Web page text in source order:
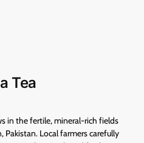
Tea
in the fertile, mineral-rich fields
Pakistan. Local farmers carefully